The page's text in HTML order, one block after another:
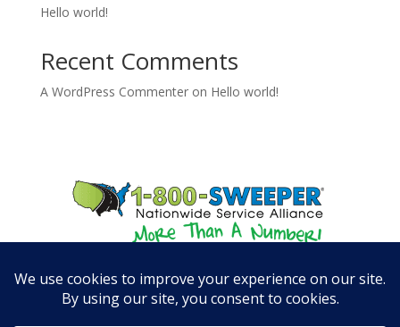
Hello world!
Recent Comments
A WordPress Commenteron Hello world!